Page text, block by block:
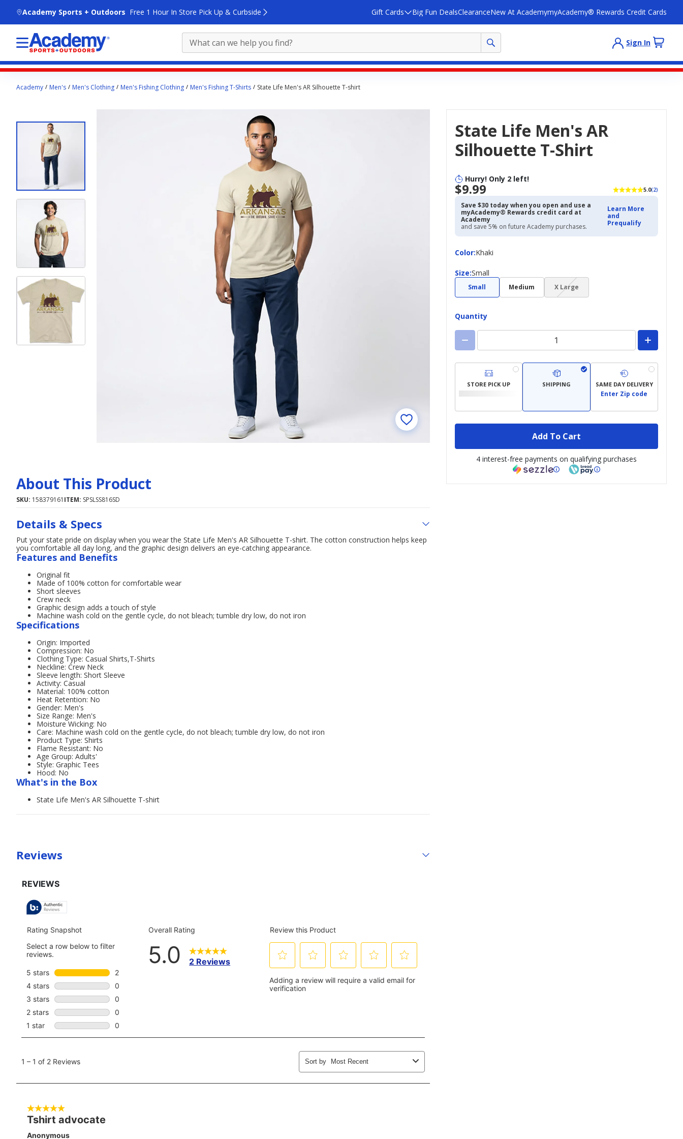
Academy Sports + Outdoors Free 1 Hour In Store Pick Up & Curbside Gift Cards Big Fun DealsClearanceNew At AcademymyAcademy® Rewards Credit Cards
Sign In
contentAcademy Men's Men's Clothing Men's Fishing Clothing Men's Fishing T-Shirts State Life Men's AR Silhouette T-shirt
State Life Men's AR
Silhouette T-Shirt
Hurry! Only 2 left!
$9.99 5.0(2)
Save $30 today when you open and use a
myAcademy® Rewards credit card at
Academy
and save 5% on future Academy purchases.
Learn More
and
Prequalify
Color:
ColorKhaki
Size:
Size Small
Small Medium X Large(choice
not
Quantity
STORE PICK UP SHIPPING SAME DAY DELIVERY
Enter Zip code
Add To Cart
4 interest-free payments on qualifying purchases
About This Product
SKU: 158379161 ITEM: SPSLSS816SD
Details & Specs
Put your state pride on display when you wear the State Life Men's AR Silhouette T-shirt. The cotton construction helps keep
you comfortable all day long, and the graphic design delivers an eye-catching appearance.
Features and Benefits
Original fit
Made of 100% cotton for comfortable wear
Short sleeves
Crew neck
Graphic design adds a touch of style
Machine wash cold on the gentle cycle, do not bleach; tumble dry low, do not iron
Specifications
Origin: Imported
Compression: No
Clothing Type: Casual Shirts,T-Shirts
Neckline: Crew Neck
Sleeve length: Short Sleeve
Activity: Casual
Material: 100% cotton
Heat Retention: No
Gender: Men's
Size Range: Men's
Moisture Wicking: No
Care: Machine wash cold on the gentle cycle, do not bleach; tumble dry low, do not iron
Product Type: Shirts
Flame Resistant: No
Age Group: Adults'
Style: Graphic Tees
Hood: No
What's in the Box
State Life Men's AR Silhouette T-shirt
Reviews